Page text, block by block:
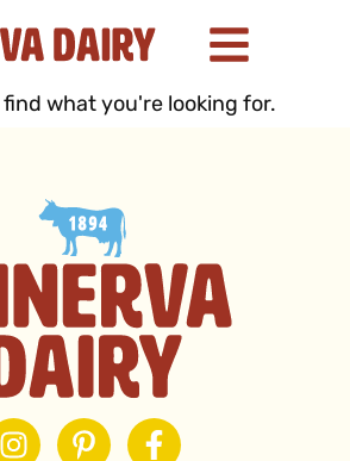
what you're looking for.